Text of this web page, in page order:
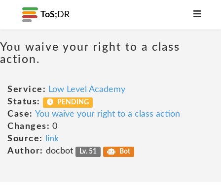
ToS; DR
You waive your right to a class
action.
Service: Low Level Academy
Status:
PENDING
Case: You waive your right to a class action
Changes: 0
Source:
link
Author: docbot Lv. 51 Bot